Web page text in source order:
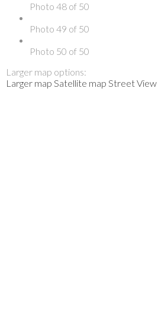
Photo 48 of 50
Photo 49 of 50
Photo 50 of 50
Larger map options:
Larger map Satellite map Street View